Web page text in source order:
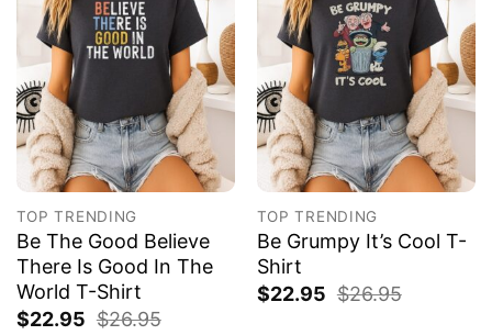
TOP TRENDING
Be The Good Believe
There Is Good In The
World T-Shirt
$22.95 $26.95
TOP TRENDING
Be Grumpy It’s Cool T-
Shirt
$22.95 $26.95